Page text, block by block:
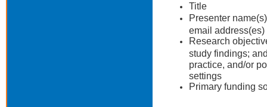
Title
Presenter
email
Research
study findings;
practice, and/or
settings
Primary funding